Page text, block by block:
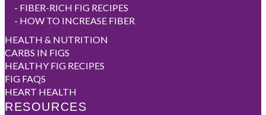
- FIBER-RICH FIG RECIPES
- HOW TO INCREASE FIBER
HEALTH & NUTRITION
CARBS IN FIGS
HEALTHY FIG RECIPES
FIG FAQS
HEART HEALTH
RESOURCES